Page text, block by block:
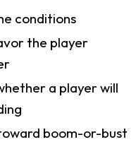
conditions
the player
a player will
boom-or-bust